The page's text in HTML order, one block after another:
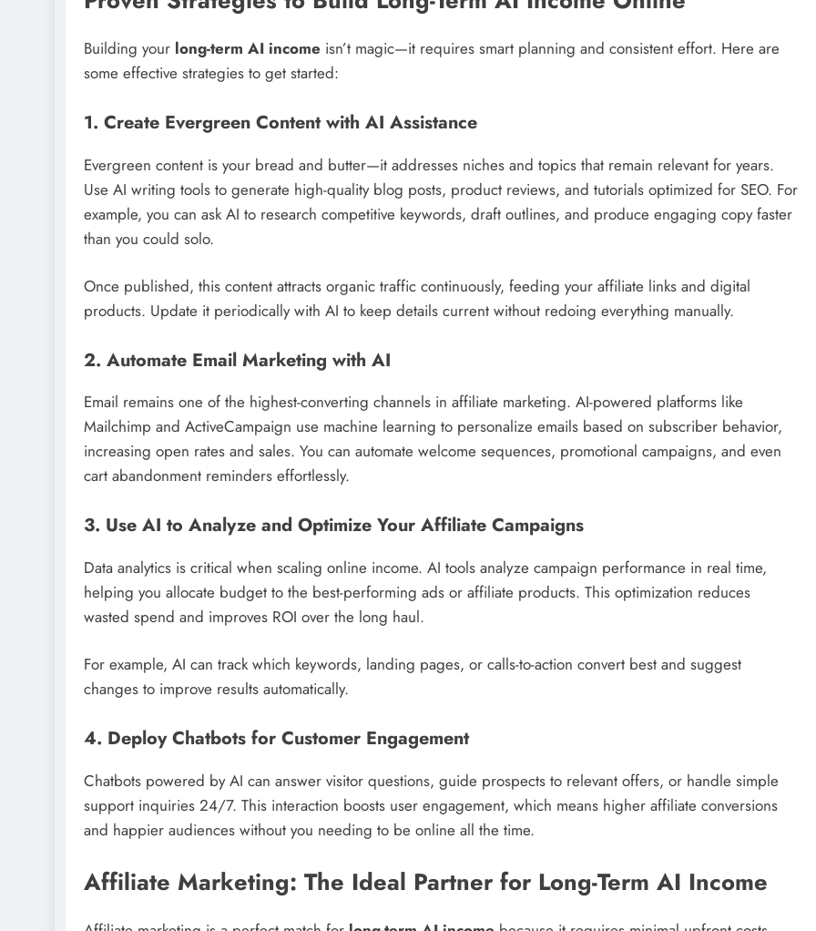
Building your long-term AI income isn’t magic—it requires smart planning and consistent effort. Here are
some effective strategies to get started:
1. Create Evergreen Content with AI Assistance
Evergreen content is your bread and butter—it addresses niches and topics that remain relevant for years.
Use AI writing tools to generate high-quality blog posts, product reviews, and tutorials optimized for SEO. For
example, you can ask AI to research competitive keywords, draft outlines, and produce engaging copy faster
than you could solo.
Once published, this content attracts organic traffic continuously, feeding your affiliate links and digital
products. Update it periodically with AI to keep details current without redoing everything manually.
2. Automate Email Marketing with AI
Email remains one of the highest-converting channels in affiliate marketing. AI-powered platforms like
Mailchimp and ActiveCampaign use machine learning to personalize emails based on subscriber behavior,
increasing open rates and sales. You can automate welcome sequences, promotional campaigns, and even
cart abandonment reminders effortlessly.
3. Use AI to Analyze and Optimize Your Affiliate Campaigns
Data analytics is critical when scaling online income. AI tools analyze campaign performance in real time,
helping you allocate budget to the best-performing ads or affiliate products. This optimization reduces
wasted spend and improves ROI over the long haul.
For example, AI can track which keywords, landing pages, or calls-to-action convert best and suggest
changes to improve results automatically.
4. Deploy Chatbots for Customer Engagement
Chatbots powered by AI can answer visitor questions, guide prospects to relevant offers, or handle simple
support inquiries 24/7. This interaction boosts user engagement, which means higher affiliate conversions
and happier audiences without you needing to be online all the time.
Affiliate Marketing: The Ideal Partner for Long-Term AI Income